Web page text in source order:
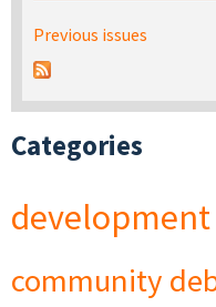
Previous issues
Categories
development
community